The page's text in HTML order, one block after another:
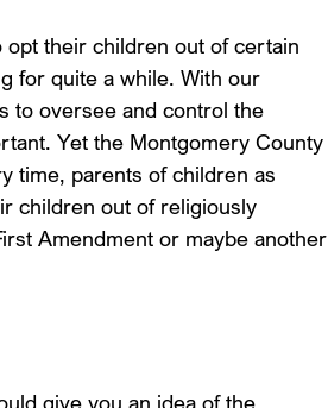
their children out of certain
for quite a while. With our
to oversee and control the
Yet the Montgomery County
time, parents of children as
children out of religiously
Amendment or maybe another
give you an idea of the